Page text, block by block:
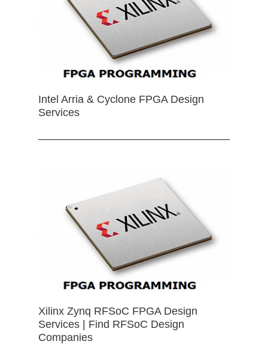
Intel Arria & Cyclone FPGA Design
Services
Xilinx Zynq RFSoC FPGA Design
Services | Find RFSoC Design
Companies